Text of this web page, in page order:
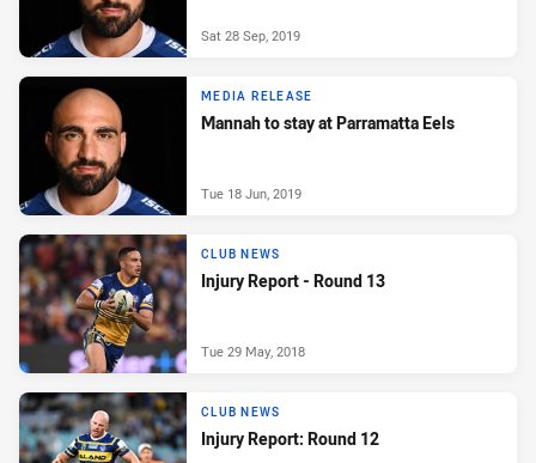
Sat 28 Sep, 2019
MEDIA RELEASE
Mannah to stay at Parramatta Eels
Tue 18 Jun, 2019
CLUB NEWS
Injury Report - Round 13
Tue 29 May, 2018
CLUB NEWS
Injury Report: Round 12